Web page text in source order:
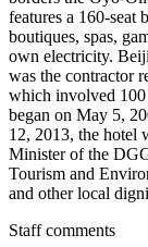
features a 160-seat
boutiques, spas,
own electricity.
was the contractor
which involved 100
began on May 5,
12, 2013, the hotel
Minister of the
Tourism and
and other local
Staff comments